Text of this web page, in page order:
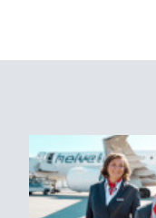
The copyrights
images,
website belong
Helvetic
Status 25/05/
Based on Article
Helvetic Airways
from its Users.
This document
technologies
achieve the